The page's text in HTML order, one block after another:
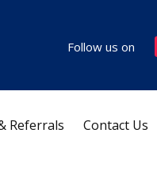
Follow us on
Referrals
Contact Us